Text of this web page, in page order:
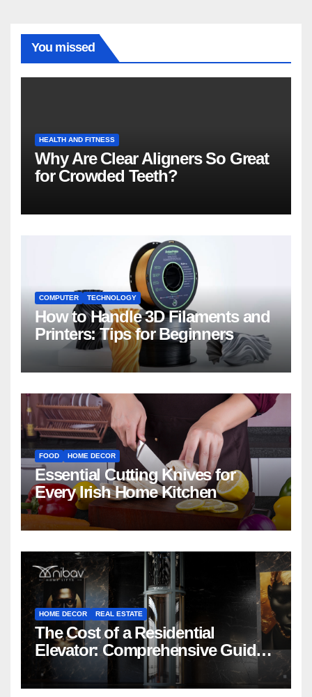
You missed
HEALTH AND FITNESS
Why Are Clear Aligners So Great
for Crowded Teeth?
COMPUTER TECHNOLOGY
How to Handle 3D Filaments and
Printers: Tips for Beginners
FOOD HOME DECOR
Essential Cutting Knives for
Every Irish Home Kitchen
HOME DECOR REAL ESTATE
The Cost of a Residential
Elevator: Comprehensive Guide |
Nibav Home Lifts